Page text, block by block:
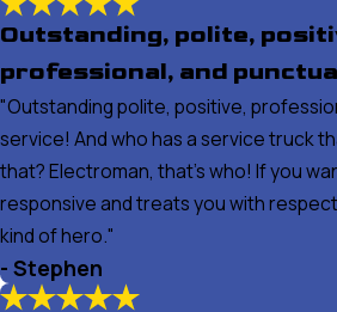
Outstanding, polite,
professional, and
"Outstanding polite, positive,
service! And who has a service truck
that? Electroman, that’s who! If you
responsive and treats you with
kind of hero."
- Stephen